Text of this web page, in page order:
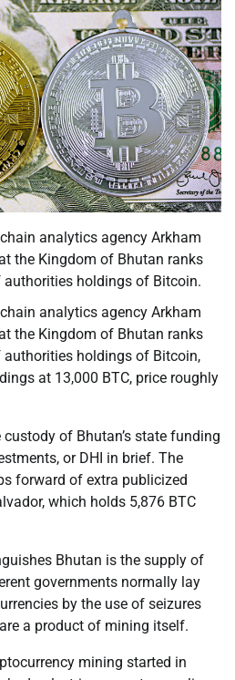
analytics agency Arkham
the Kingdom of Bhutan ranks
holdings of Bitcoin.
analytics agency Arkham
the Kingdom of Bhutan ranks
holdings of Bitcoin,
at 13,000 BTC, price roughly
of Bhutan’s state funding
or DHI in brief. The
forward of extra publicized
which holds 5,876 BTC
Bhutan is the supply of
governments normally lay
by the use of seizures
a product of mining itself.
mining started in